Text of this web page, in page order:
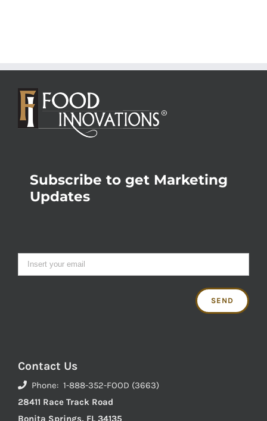
Subscribe to get Marketing
Updates
Contact Us
Phone: 1-888-352-FOOD (3663)
28411 Race Track Road
Bonita Springs, FL 34135